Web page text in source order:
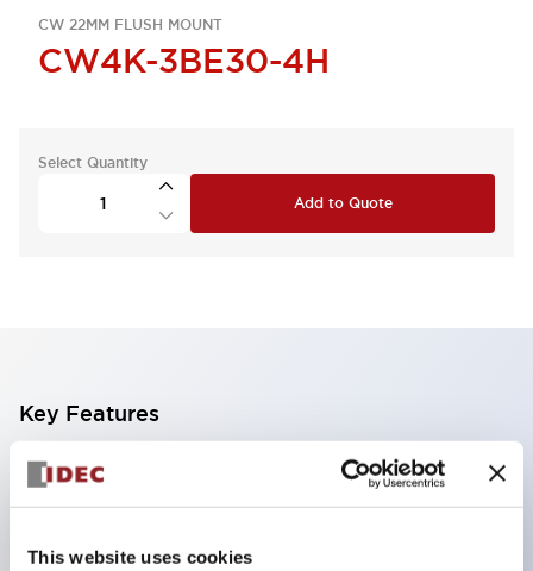
This website uses cookies
CW 22MM FLUSH MOUNT
CW4K-3BE30-4H
Select Quantity
Add to Quote
Key Features
With a 2-stage contact block containing 2
contacts, a 4-contact configuration is possible
(ensuring insulation between the 2 contacts).